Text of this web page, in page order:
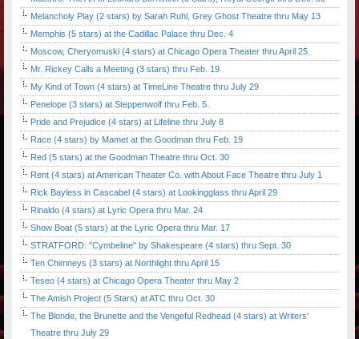
Melancholy Play (2 stars) by Sarah Ruhl, Grey Ghost Theatre thru May 13
Memphis (5 stars) at the Cadillac Palace thru Dec. 4
Moscow, Cheryomuski (4 stars) at Chicago Opera Theater thru April 25.
Mr. Rickey Calls a Meeting (3 stars) thru Feb. 19
My Kind of Town (4 stars) at TimeLine Theatre thru July 29
Penelope (3 stars) at Steppenwolf thru Feb. 5.
Pride and Prejudice (4 stars) at Lifeline thru July 8
Race (4 stars) by Mamet at the Goodman thru Feb. 19
Red (5 stars) at the Goodman Theatre thru Oct. 30
Rent (4 stars) at American Theater Co. with About Face Theatre thru July 1
Rick Bayless in Cascabel (4 stars) at Lookingglass thru April 29
Rinaldo (4 stars) at Lyric Opera thru Mar. 24
Show Boat (5 stars) at the Lyric Opera thru Mar. 17
STRATFORD: "Cymbeline" by Shakespeare (4 stars) thru Sept. 30
Ten Chimneys (3 stars) at Northlight thru April 15
Teseo (4 stars) at Chicago Opera Theater thru May 2
The Amish Project (5 Stars) at ATC thru Oct. 30
The Blonde, the Brunette and the Vengeful Redhead (4 stars) at Writers'
Theatre thru July 29